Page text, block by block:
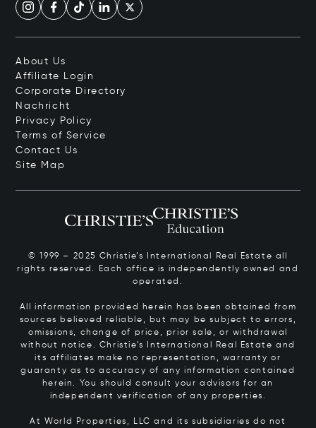
About Us
Affiliate Login
Corporate Directory
Nachricht
Privacy Policy
Terms of Service
Contact Us
Site Map
© 1999 – 2025 Christie’s International Real Estate all
rights reserved. Each office is independently owned and
operated.
All information provided herein has been obtained from
sources believed reliable, but may be subject to errors,
omissions, change of price, prior sale, or withdrawal
without notice. Christie’s International Real Estate and
its affiliates make no representation, warranty or
guaranty as to accuracy of any information contained
herein. You should consult your advisors for an
independent verification of any properties.
At World Properties, LLC and its subsidiaries do not